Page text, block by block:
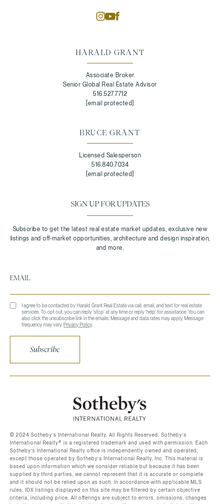
HARALD GRANT
Associate Broker
Senior Global Real Estate Advisor
516.527.7712
[email protected]
BRUCE GRANT
Licensed Salesperson
516.840.7034
[email protected]
SIGN UP FOR UPDATES
I agree to be contacted by Harald Grant Real Estate via call, email, and text for real estate
services. To opt out, you can reply 'stop' at any time or reply 'help' for assistance. You can
also click the unsubscribe link in the emails. Message and data rates may apply. Message
frequency may vary.Privacy Policy.
Subscribe
©️ 2024 Sotheby’s International Realty. All Rights Reserved. Sotheby’s
International Realty®️ is a registered trademark and used with permission. Each
Sotheby’s International Realty office is independently owned and operated,
except those operated by Sotheby’s International Realty, Inc. This material is
based upon information which we consider reliable but because it has been
supplied by third parties, we cannot represent that it is accurate or complete
and it should not be relied upon as such. In accordance with applicable MLS
rules, IDX listings displayed on this site may be filtered by certain objective
criteria, including price. All offerings are subject to errors, omissions, changes